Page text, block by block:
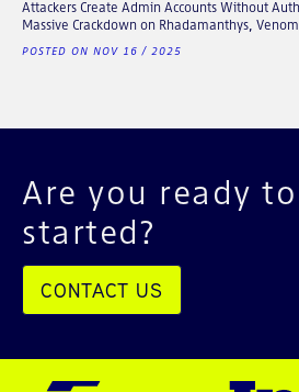
Attackers Create Admin Accounts Without
Massive Crackdown on Rhadamanthys,
POSTED ON NOV 16 / 2025
Are you ready
started?
CONTACT US